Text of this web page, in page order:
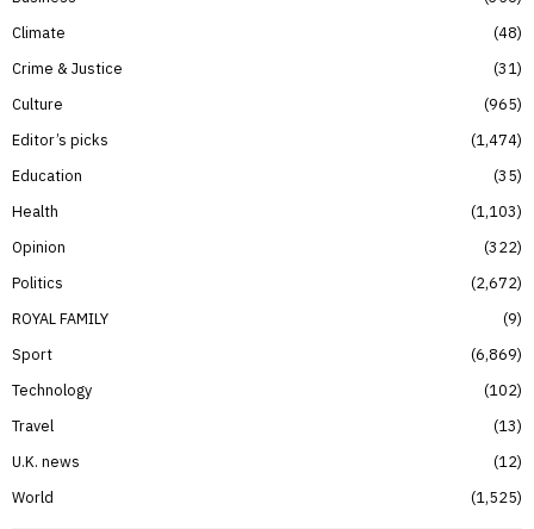
Climate
48
Crime & Justice
31
Culture
965
Editor’s picks
1,474
Education
35
Health
1,103
Opinion
322
Politics
2,672
ROYAL FAMILY
9
Sport
6,869
Technology
102
Travel
13
U.K. news
12
World
1,525